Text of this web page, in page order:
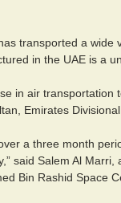
transported a
in the UAE is a
in air transportation
Emirates
a three month
said Salem Al
Bin Rashid Space